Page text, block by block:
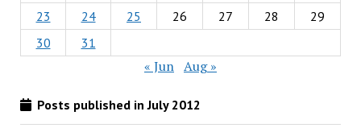
23
24 25 26 27 28
29
30
31
« Jun Aug »
Posts published in July 2012